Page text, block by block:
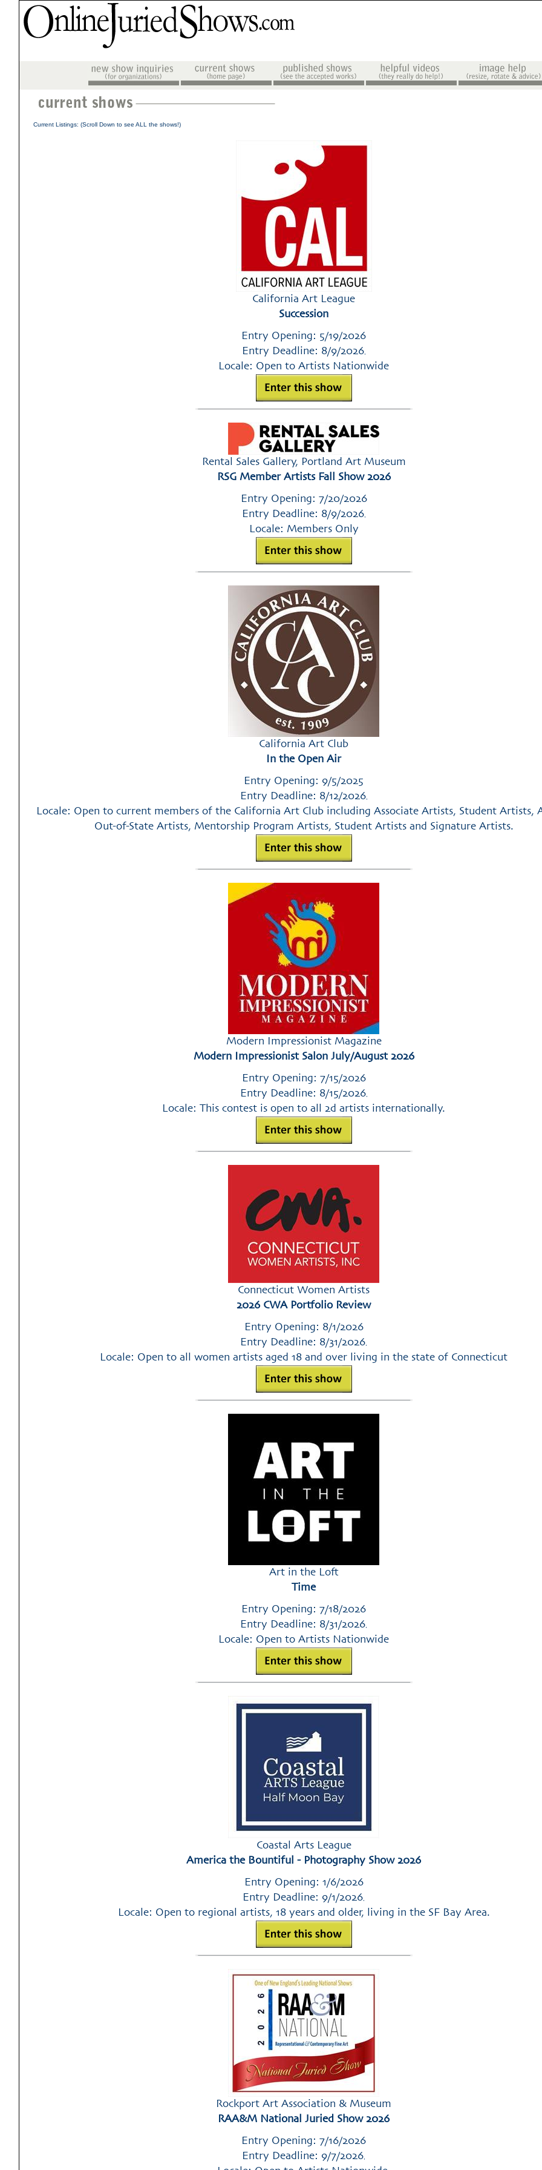
Current Listings: (Scroll Down to see ALL the shows!)
California Art League
Succession
Entry Opening: 5/19/2026
Entry Deadline: 8/9/2026,
Locale: Open to Artists Nationwide
Rental Sales Gallery, Portland Art Museum
RSG Member Artists Fall Show 2026
Entry Opening: 7/20/2026
Entry Deadline: 8/9/2026,
Locale: Members Only
California Art Club
In the Open Air
Entry Opening: 9/5/2025
Entry Deadline: 8/12/2026,
Locale: Open to current members of the California Art Club including Associate Artists, Student Artists,
Out-of-State Artists, Mentorship Program Artists, Student Artists and Signature Artists.
Modern Impressionist Magazine
Modern Impressionist Salon July/August 2026
Entry Opening: 7/15/2026
Entry Deadline: 8/15/2026,
Locale: This contest is open to all 2d artists internationally.
Connecticut Women Artists
2026 CWA Portfolio Review
Entry Opening: 8/1/2026
Entry Deadline: 8/31/2026
Locale: Open to all women artists aged 18 and over living in the state of Connecticut
Art in the Loft
Time
Entry Opening: 7/18/2026
Entry Deadline: 8/31/2026
Locale: Open to Artists Nationwide
Coastal Arts League
America the Bountiful - Photography Show 2026
Entry Opening: 1/6/2026
Entry Deadline: 9/1/2026
Locale: Open to regional artists, 18 years and older, living in the SF Bay Area.
Rockport Art Association & Museum
RAA&M National Juried Show 2026
Entry Opening: 7/16/2026
Entry Deadline: 9/7/2026